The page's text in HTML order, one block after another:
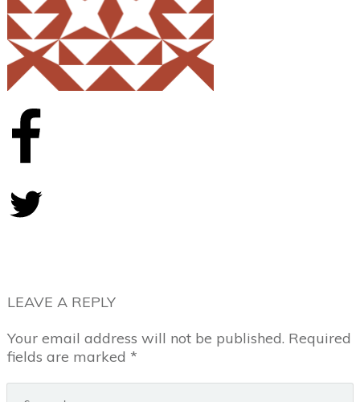
LEAVE A REPLY
Your email address will not be published. Required
fields are marked *